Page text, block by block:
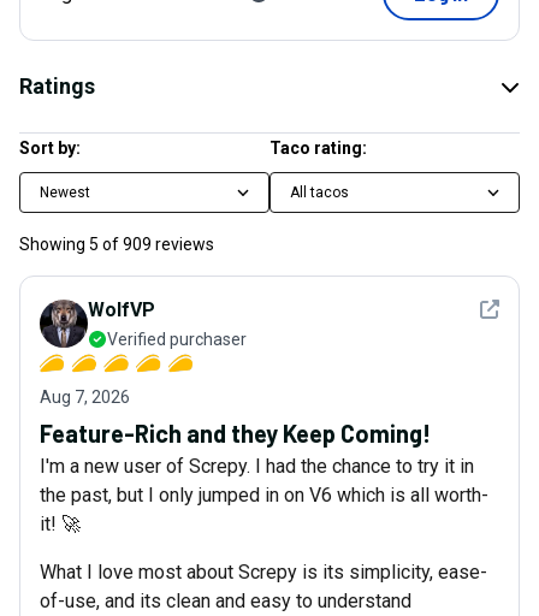
Ratings
Sort by:
Newest
Taco rating:
All tacos
Showing 5 of909 reviews
See
WolfVP
Verified purchaser
Aug 7, 2026
Feature-Rich and they Keep Coming!
I'm a new user of Screpy. I had the chance to try it in
the past, but I only jumped in on V6 which is all worth-
it! 🚀
What I love most about Screpy is its simplicity, ease-
of-use, and its clean and easy to understand